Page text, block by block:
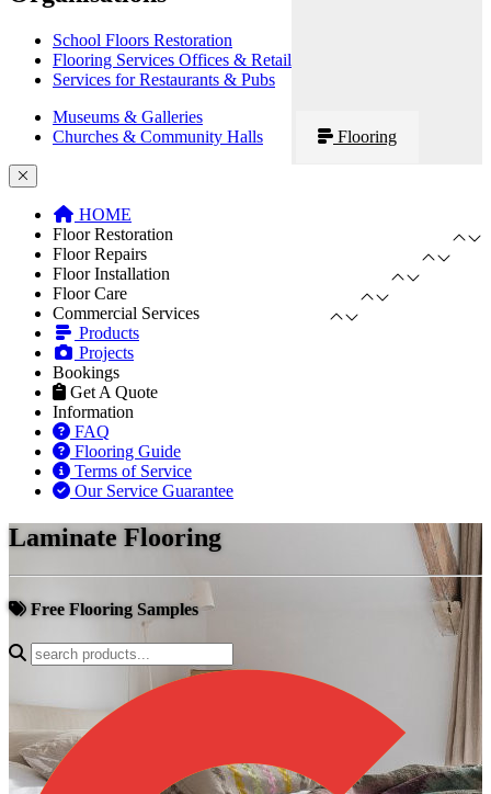
School Floors Restoration
Flooring Services Offices & Retail
Services for Restaurants & Pubs
Museums & Galleries
Churches & Community Halls
Flooring
HOME
Floor Restoration
Floor Repairs
Floor Installation
Floor Care
Commercial Services
Products
Projects
Bookings
Get A Quote
Information
FAQ
Flooring Guide
Terms of Service
Our Service Guarantee
Laminate Flooring
Free Flooring Samples